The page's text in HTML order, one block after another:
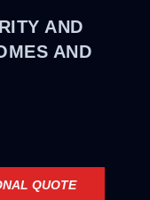
AND
AND
QUOTE